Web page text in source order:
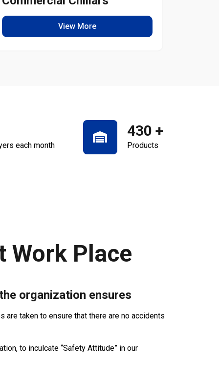
View More
each month
430 +
Products
Work Place
organization ensures
are taken to ensure that there are no accidents
to inculcate “Safety Attitude” in our